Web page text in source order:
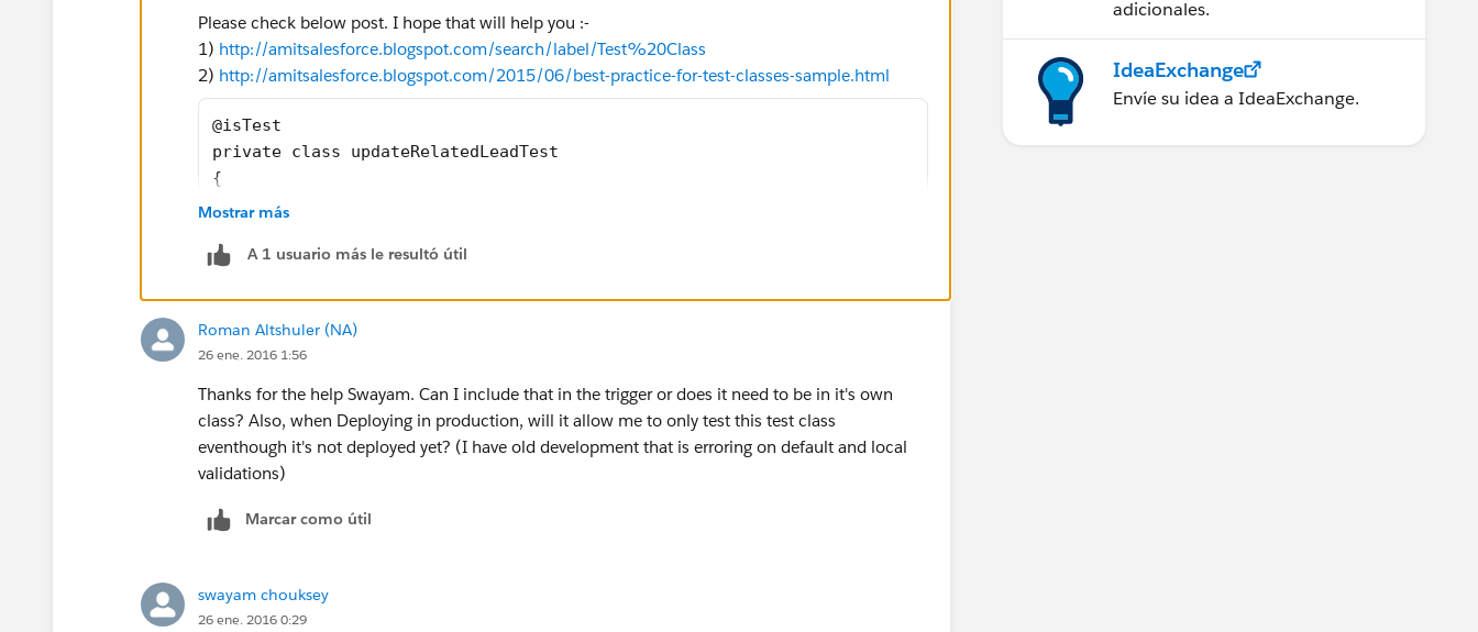
Please check below post. I hope that will help you :-
1) http://amitsalesforce.blogspot.com/search/label/Test%20Class
2) http://amitsalesforce.blogspot.com/2015/06/best-practice-for-test-classes-sample.html
@isTest
private class updateRelatedLeadTest
{
    public static testMethod void testTrigger()
		Lead l = new Lead();
		l.city = 'test';
		l.street = 'test';
		l.state = 'CA';
        Task t = new Task();
        t.OwnerId = UserInfo.getUserId();
Mostrar más
A 1 usuario más le resultó útil
Roman Altshuler (NA)
26 ene. 2016 1:56
Thanks for the help Swayam. Can I include that in the trigger or does it need to be in it's own
class? Also, when Deploying in production, will it allow me to only test this test class
eventhough it's not deployed yet? (I have old development that is erroring on default and local
validations)
Marcar como útil
swayam chouksey
26 ene. 2016 0:29
adicionales.
IdeaExchange
Envíe su idea a IdeaExchange.